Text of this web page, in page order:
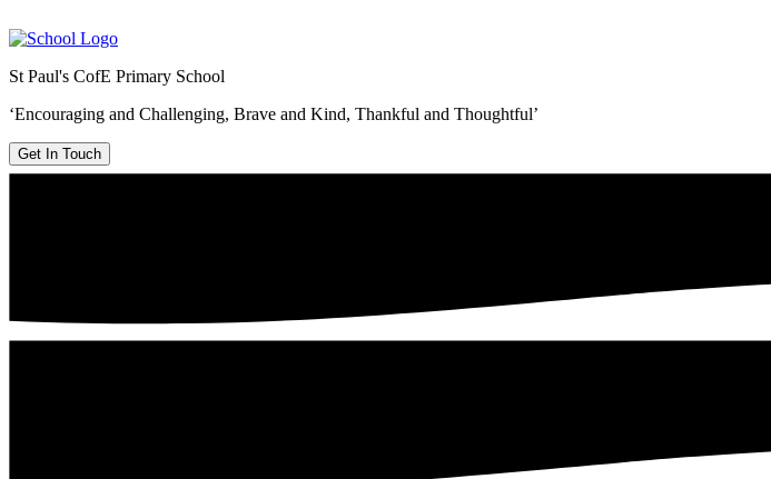
St Paul's CofE Primary School
‘Encouraging and Challenging, Brave and Kind, Thankful and Thoughtful’
Get In Touch